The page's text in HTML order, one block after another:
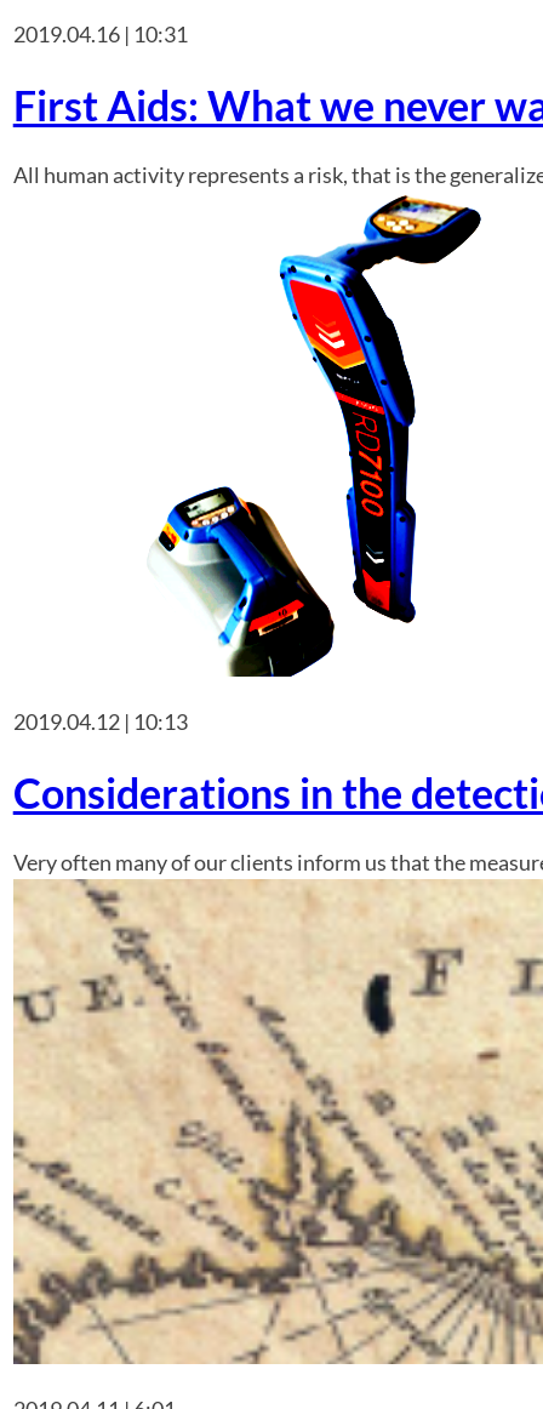
2019.04.16 | 10:31
First Aids: What we never
All human activity represents a risk, that is the
2019.04.12 | 10:13
Considerations in the
Very often many of our clients inform us that the